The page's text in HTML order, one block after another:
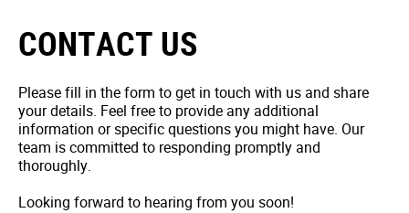
CONTACT US
Please fill in the form to get in touch with us and share
your details. Feel free to provide any additional
information or specific questions you might have. Our
team is committed to responding promptly and
thoroughly.
Looking forward to hearing from you soon!